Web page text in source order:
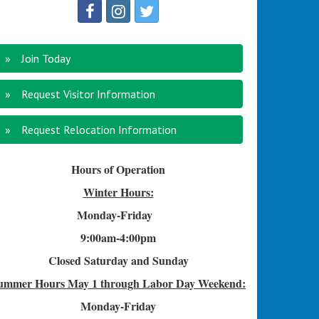
Join Today
Request Visitor Information
Request Relocation Information
Hours of Operation
Winter Hours:
Monday-Friday
9:00am-4:00pm
Closed Saturday and Sunday
HoursMay 1 through Labor Day Weekend:
Monday-Friday